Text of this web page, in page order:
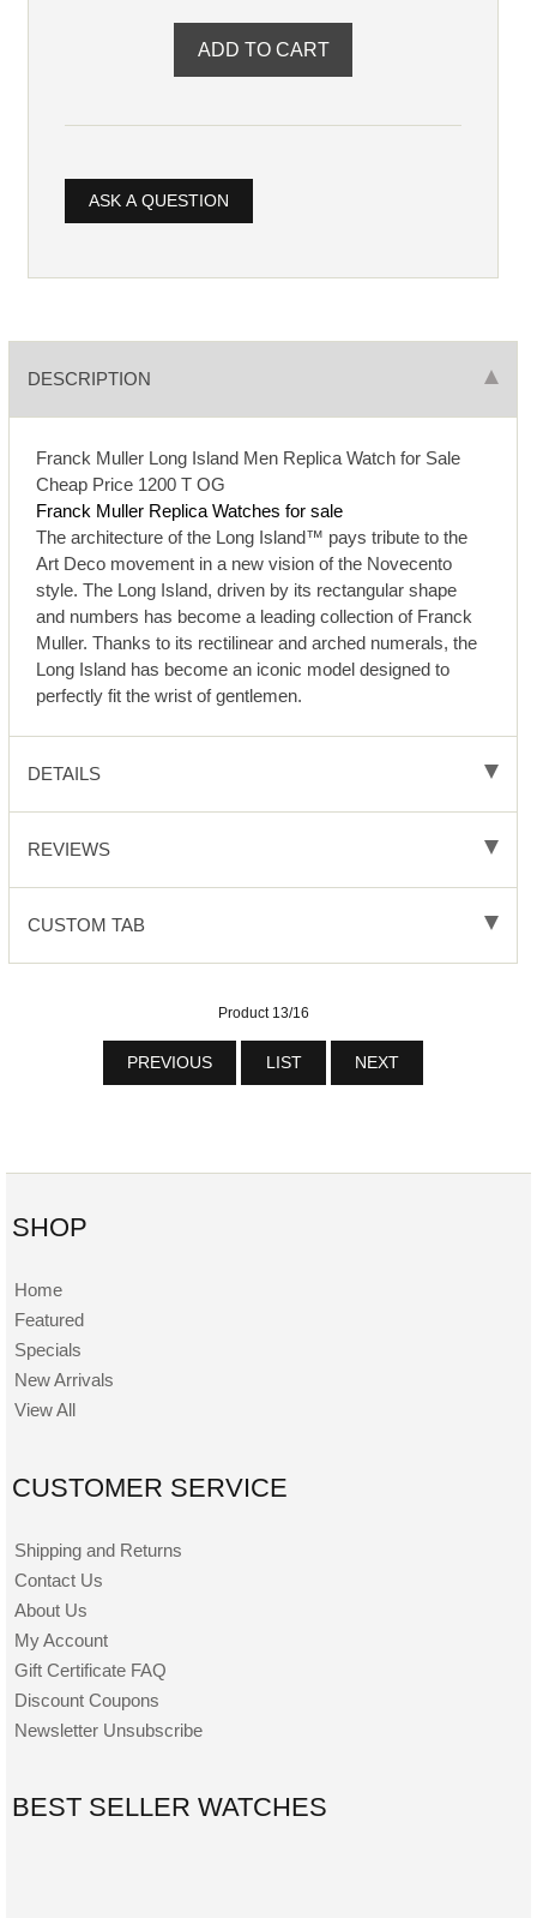
ASK A QUESTION
DESCRIPTION
Franck Muller Long Island Men Replica Watch for Sale
Cheap Price 1200 T OG
Franck Muller Replica Watches for sale
The architecture of the Long Island™ pays tribute to the
Art Deco movement in a new vision of the Novecento
style. The Long Island, driven by its rectangular shape
and numbers has become a leading collection of Franck
Muller. Thanks to its rectilinear and arched numerals, the
Long Island has become an iconic model designed to
perfectly fit the wrist of gentlemen.
DETAILS
REVIEWS
CUSTOM TAB
Product 13/16
PREVIOUS LIST NEXT
SHOP
Home
Featured
Specials
New Arrivals
View All
CUSTOMER SERVICE
Shipping and Returns
Contact Us
About Us
My Account
Gift Certificate FAQ
Discount Coupons
Newsletter Unsubscribe
BEST SELLER WATCHES